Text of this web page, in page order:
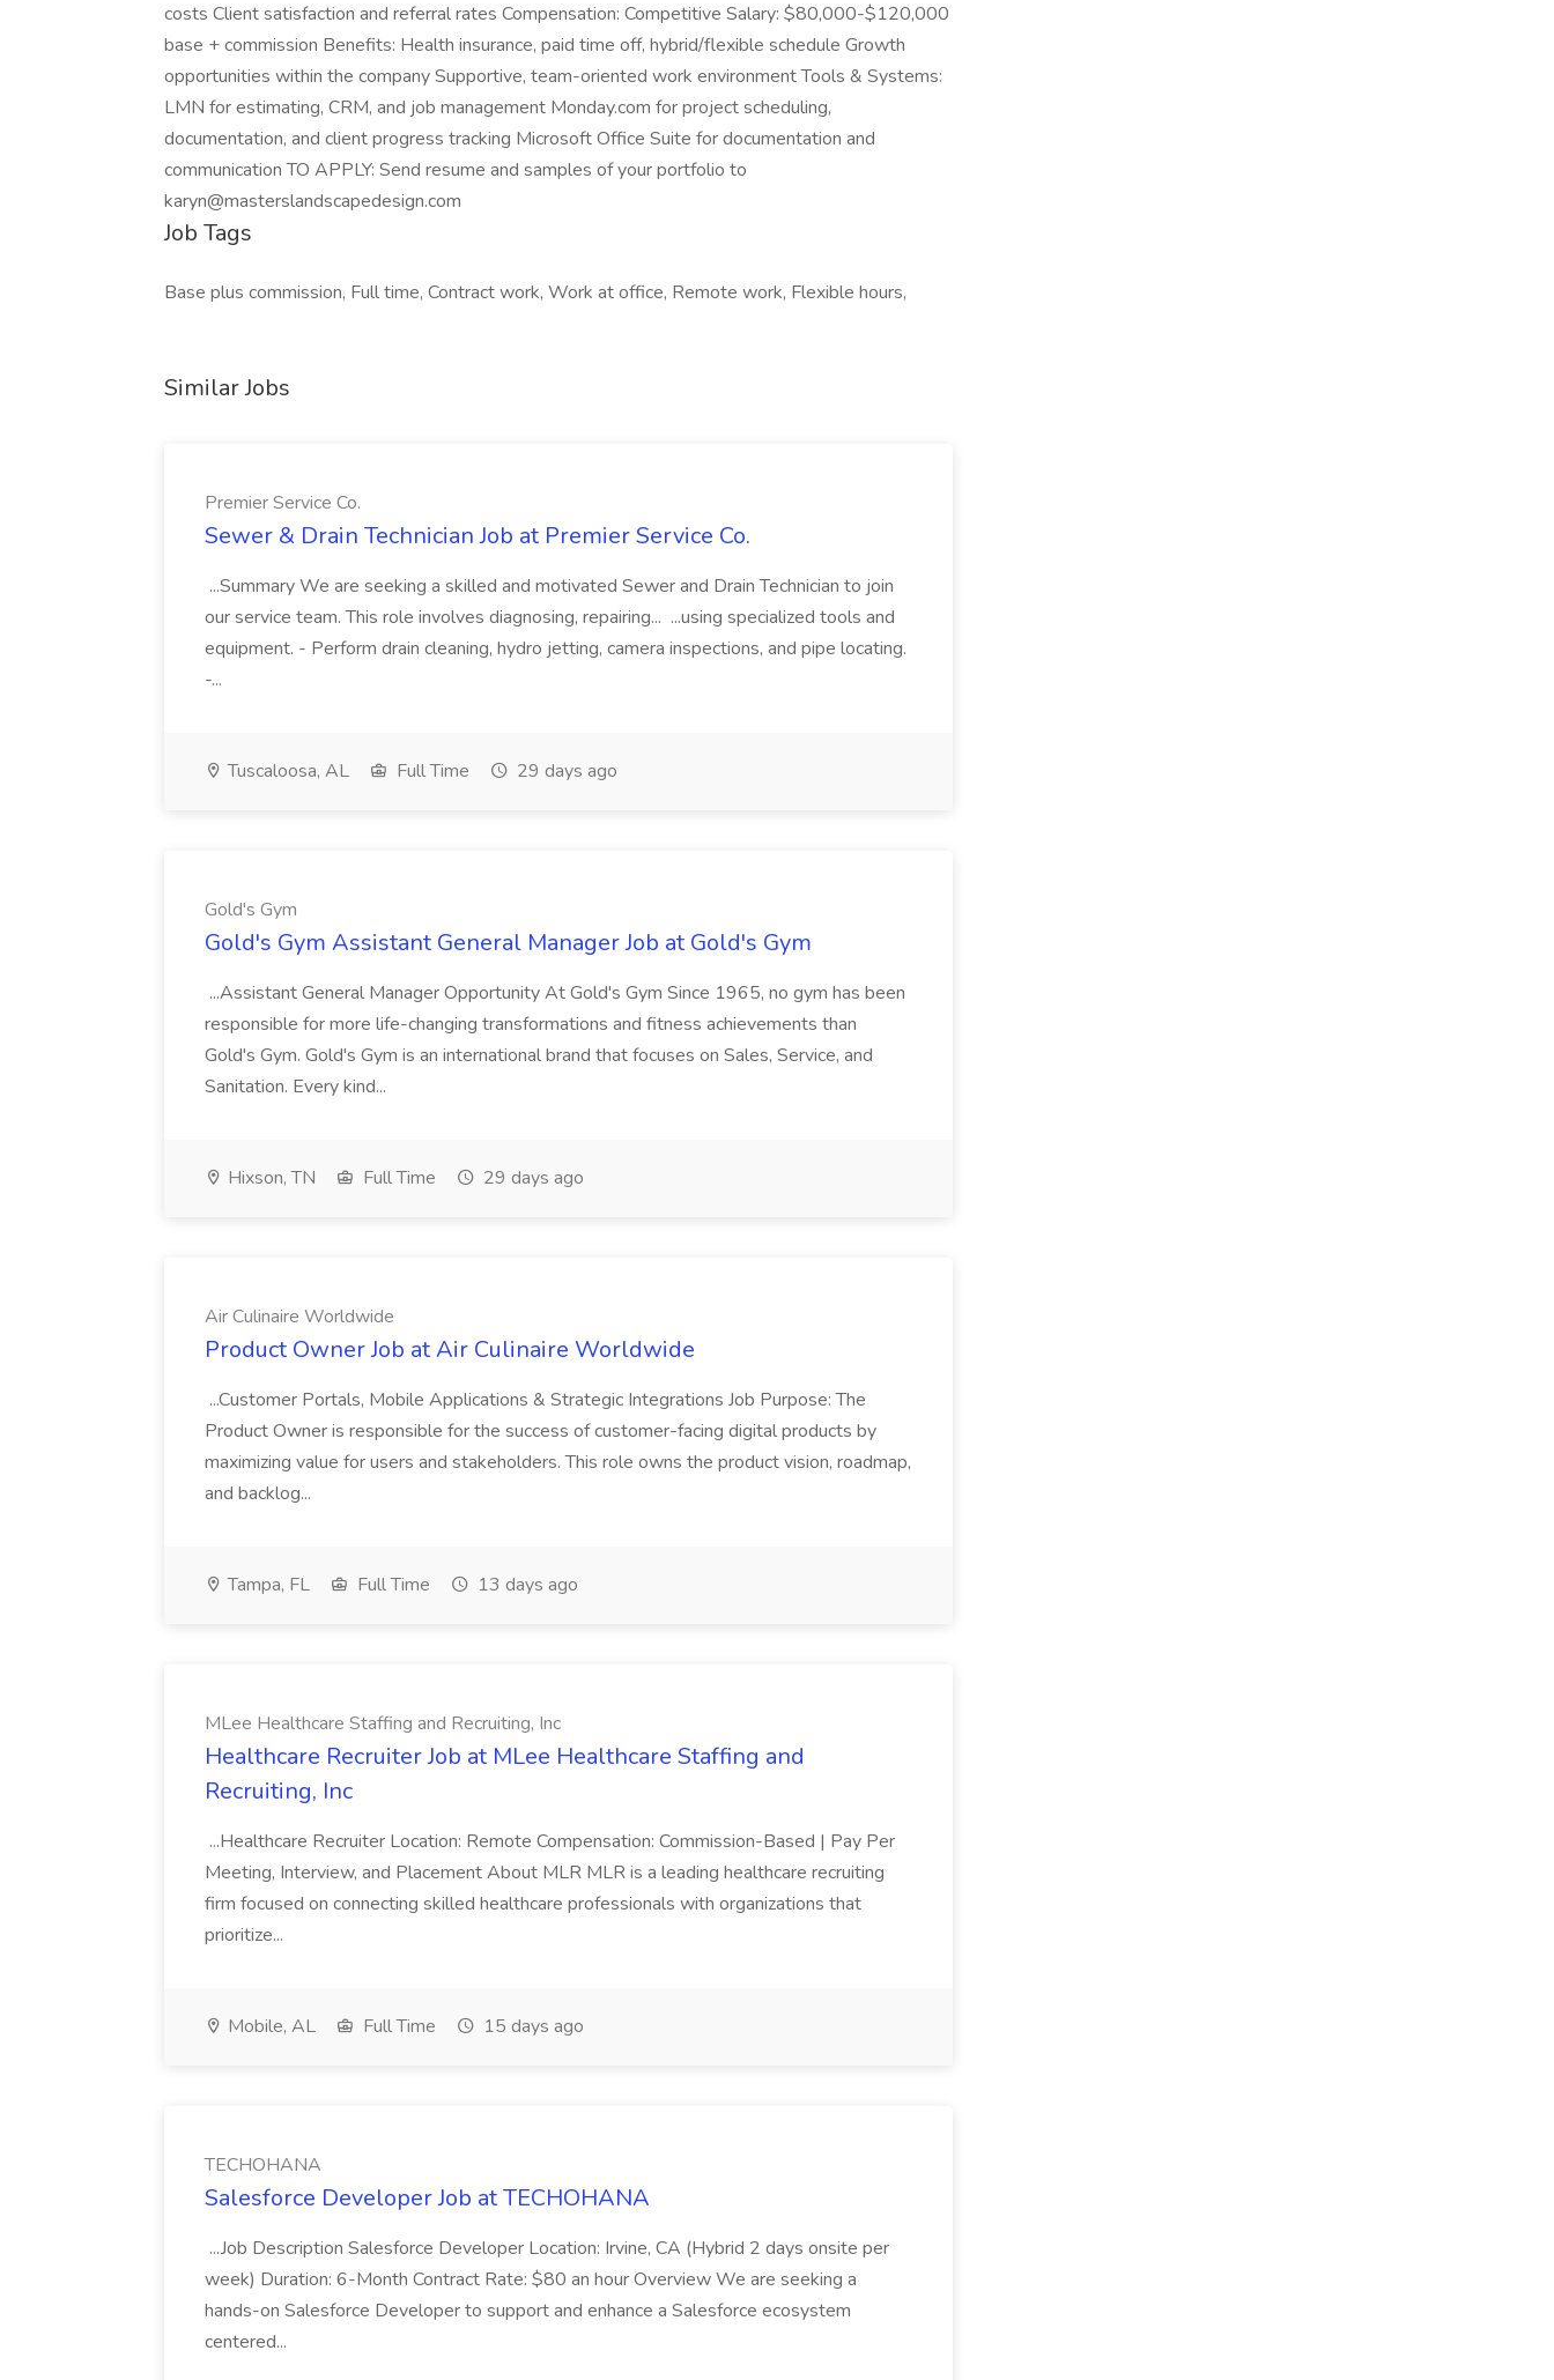
costs Client satisfaction and referral rates Compensation: Competitive Salary: $80,000-$120,000
base + commission Benefits: Health insurance, paid time off, hybrid/flexible schedule Growth
opportunities within the company Supportive, team-oriented work environment Tools & Systems:
LMN for estimating, CRM, and job management Monday.com for project scheduling,
documentation, and client progress tracking Microsoft Office Suite for documentation and
communication TO APPLY: Send resume and samples of your portfolio to
karyn@masterslandscapedesign.com
Job Tags
Base plus commission, Full time, Contract work, Work at office, Remote work, Flexible hours,
Similar Jobs
Premier Service Co.
Sewer & Drain Technician Job at Premier Service Co.
...Summary We are seeking a skilled and motivated Sewer and Drain Technician to join
our service team. This role involves diagnosing, repairing... ...using specialized tools and
equipment. - Perform drain cleaning, hydro jetting, camera inspections, and pipe locating.
-...
Tuscaloosa, AL Full Time 29 days ago
Gold's Gym
Gold's Gym Assistant General Manager Job at Gold's Gym
...Assistant General Manager Opportunity At Gold's Gym Since 1965, no gym has been
responsible for more life-changing transformations and fitness achievements than
Gold's Gym. Gold's Gym is an international brand that focuses on Sales, Service, and
Sanitation. Every kind...
Hixson, TN Full Time 29 days ago
Air Culinaire Worldwide
Product Owner Job at Air Culinaire Worldwide
...Customer Portals, Mobile Applications & Strategic Integrations Job Purpose: The
Product Owner is responsible for the success of customer-facing digital products by
maximizing value for users and stakeholders. This role owns the product vision, roadmap,
and backlog...
Tampa, FL Full Time 13 days ago
MLee Healthcare Staffing and Recruiting, Inc
Healthcare Recruiter Job at MLee Healthcare Staffing and
Recruiting, Inc
...Healthcare Recruiter Location: Remote Compensation: Commission-Based | Pay Per
Meeting, Interview, and Placement About MLR MLR is a leading healthcare recruiting
firm focused on connecting skilled healthcare professionals with organizations that
prioritize...
Mobile, AL Full Time 15 days ago
TECHOHANA
Salesforce Developer Job at TECHOHANA
...Job Description Salesforce Developer Location: Irvine, CA (Hybrid 2 days onsite per
week) Duration: 6-Month Contract Rate: $80 an hour Overview We are seeking a
hands-on Salesforce Developer to support and enhance a Salesforce ecosystem
centered...